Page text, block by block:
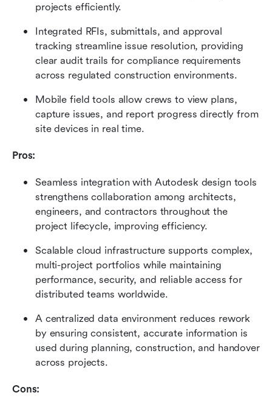
projects efficiently.
Integrated RFIs, submittals, and approval
tracking streamline issue resolution, providing
clear audit trails for compliance requirements
across regulated construction environments.
Mobile field tools allow crews to view plans,
capture issues, and report progress directly from
site devices in real time.
Pros:
Seamless integration with Autodesk design tools
strengthens collaboration among architects,
engineers, and contractors throughout the
project lifecycle, improving efficiency.
Scalable cloud infrastructure supports complex,
multi-project portfolios while maintaining
performance, security, and reliable access for
distributed teams worldwide.
A centralized data environment reduces rework
by ensuring consistent, accurate information is
used during planning, construction, and handover
across projects.
Cons: